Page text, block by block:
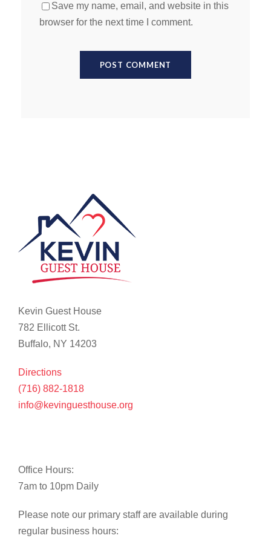
Save my name, email, and website in this
browser for the next time I comment.
Kevin Guest House
782 Ellicott St.
Buffalo, NY 14203
Directions
(716) 882-1818
info@kevinguesthouse.org
Office Hours:
7am to 10pm Daily
Please note our primary staff are available during
regular business hours: